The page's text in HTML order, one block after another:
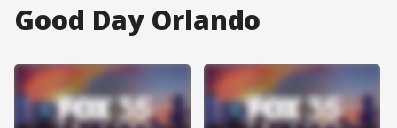
Good Day Orlando